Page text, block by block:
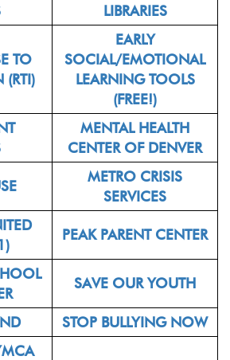
LIBRARIES
TO
(RTI)
EARLY
SOCIAL/EMOTIONAL
LEARNING TOOLS
(FREE!)
MENTAL HEALTH
CENTER OF DENVER
METRO CRISIS
SERVICES
PEAK PARENT CENTER
SAVE OUR YOUTH
STOP BULLYING NOW